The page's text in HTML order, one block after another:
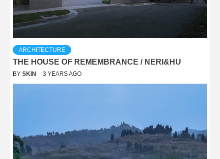
ARCHITECTURE
THE HOUSE OF REMEMBRANCE / NERI&HU
BY SKIN 3 YEARS AGO